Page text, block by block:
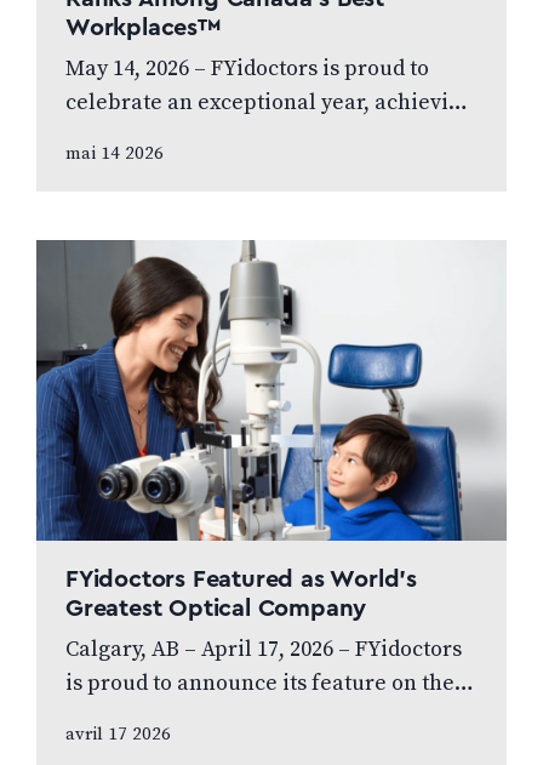
Workplaces™
May 14, 2026 – FYidoctors is proud to
celebrate an exceptional year, achieving
mai 14 2026
FYidoctors Featured as World’s
Greatest Optical Company
Calgary, AB – April 17, 2026 – FYidoctors
is proud to announce its feature on the
avril 17 2026